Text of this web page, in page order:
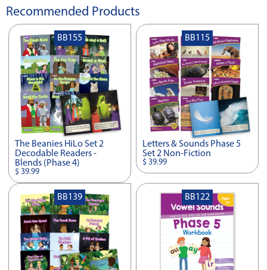
Recommended Products
The Beanies HiLo Set 2
Decodable Readers -
Blends (Phase 4)
$ 39.99
BB155
Letters & Sounds Phase 5
Set 2 Non-Fiction
$ 39.99
BB115
BB139 BB122